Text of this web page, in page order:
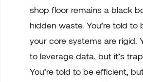
shop floor remains a black
hidden waste. You’re told to
your core systems are rigid.
to leverage data, but it’s
You’re told to be efficient,